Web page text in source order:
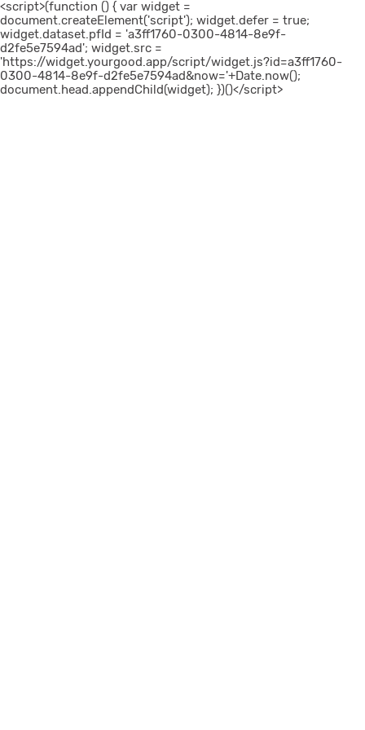
<script>(function () { var widget =
document.createElement('script'); widget.defer = true;
widget.dataset.pfId = 'a3ff1760-0300-4814-8e9f-
d2fe5e7594ad'; widget.src =
'https://widget.yourgood.app/script/widget.js?id=a3ff1760-
0300-4814-8e9f-d2fe5e7594ad&now='+Date.now();
document.head.appendChild(widget); })()</script>